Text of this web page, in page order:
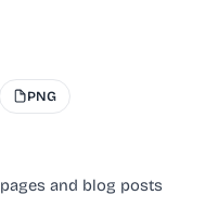
PNG
and blog posts